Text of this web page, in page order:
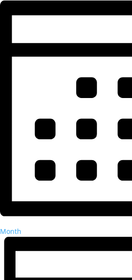
Month